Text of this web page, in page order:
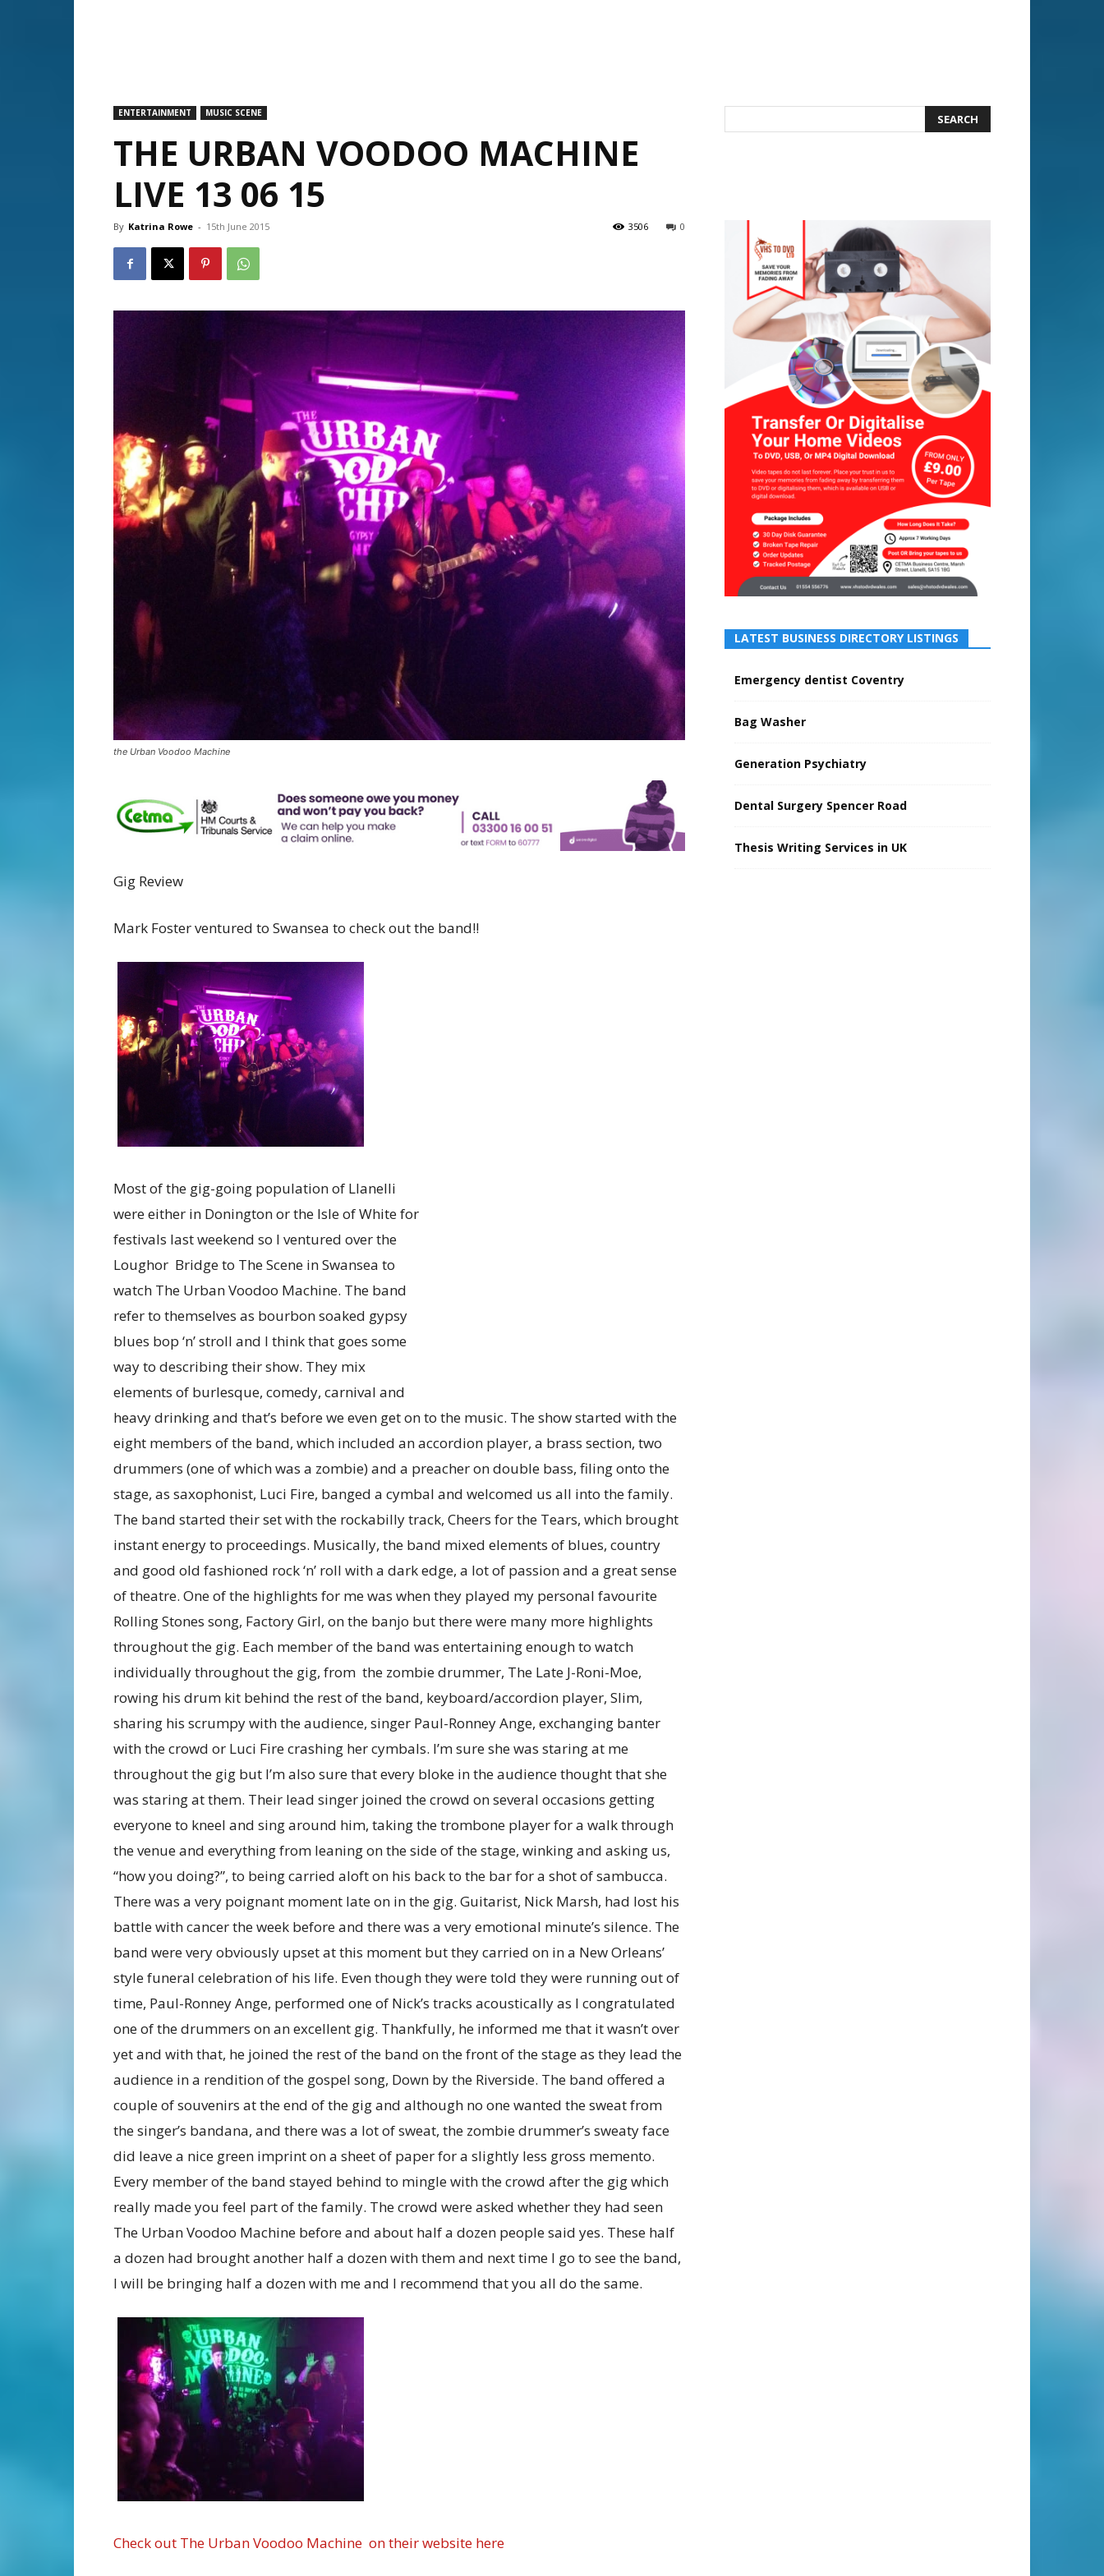
ENTERTAINMENT MUSIC SCENE
THE URBAN VOODOO MACHINE
LIVE 13 06 15
By Katrina Rowe - 15th June 2015 0
3506
the Urban Voodoo Machine
Gig Review
Mark Foster ventured to Swansea to check out the band!!
Most of the gig-going population of Llanelli
were either in Donington or the Isle of White for
festivals last weekend so I ventured over the
Loughor Bridge to The Scene in Swansea to
watch The Urban Voodoo Machine. The band
refer to themselves as bourbon soaked gypsy
blues bop ‘n’ stroll and I think that goes some
way to describing their show. They mix
elements of burlesque, comedy, carnival and
heavy drinking and that’s before we even get on to the music. The show started with the
eight members of the band, which included an accordion player, a brass section, two
drummers (one of which was a zombie) and a preacher on double bass, filing onto the
stage, as saxophonist, Luci Fire, banged a cymbal and welcomed us all into the family.
The band started their set with the rockabilly track, Cheers for the Tears, which brought
instant energy to proceedings. Musically, the band mixed elements of blues, country
and good old fashioned rock ‘n’ roll with a dark edge, a lot of passion and a great sense
of theatre. One of the highlights for me was when they played my personal favourite
Rolling Stones song, Factory Girl, on the banjo but there were many more highlights
throughout the gig. Each member of the band was entertaining enough to watch
individually throughout the gig, from the zombie drummer, The Late J-Roni-Moe,
rowing his drum kit behind the rest of the band, keyboard/accordion player, Slim,
sharing his scrumpy with the audience, singer Paul-Ronney Ange, exchanging banter
with the crowd or Luci Fire crashing her cymbals. I’m sure she was staring at me
throughout the gig but I’m also sure that every bloke in the audience thought that she
was staring at them. Their lead singer joined the crowd on several occasions getting
everyone to kneel and sing around him, taking the trombone player for a walk through
the venue and everything from leaning on the side of the stage, winking and asking us,
“how you doing?”, to being carried aloft on his back to the bar for a shot of sambucca.
There was a very poignant moment late on in the gig. Guitarist, Nick Marsh, had lost his
battle with cancer the week before and there was a very emotional minute’s silence. The
band were very obviously upset at this moment but they carried on in a New Orleans’
style funeral celebration of his life. Even though they were told they were running out of
time, Paul-Ronney Ange, performed one of Nick’s tracks acoustically as I congratulated
one of the drummers on an excellent gig. Thankfully, he informed me that it wasn’t over
yet and with that, he joined the rest of the band on the front of the stage as they lead the
audience in a rendition of the gospel song, Down by the Riverside. The band offered a
couple of souvenirs at the end of the gig and although no one wanted the sweat from
the singer’s bandana, and there was a lot of sweat, the zombie drummer’s sweaty face
did leave a nice green imprint on a sheet of paper for a slightly less gross memento.
Every member of the band stayed behind to mingle with the crowd after the gig which
really made you feel part of the family. The crowd were asked whether they had seen
The Urban Voodoo Machine before and about half a dozen people said yes. These half
a dozen had brought another half a dozen with them and next time I go to see the band,
I will be bringing half a dozen with me and I recommend that you all do the same.
Check out The Urban Voodoo Machine on their website here
LATEST BUSINESS DIRECTORY LISTINGS
Emergency dentist Coventry
Bag Washer
Generation Psychiatry
Dental Surgery Spencer Road
Thesis Writing Services in UK